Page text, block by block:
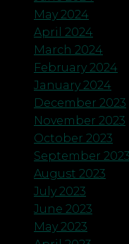
May 2024
April 2024
March 2024
February 2024
January 2024
December 2023
November 2023
October 2023
September 2023
August 2023
July 2023
June 2023
May 2023